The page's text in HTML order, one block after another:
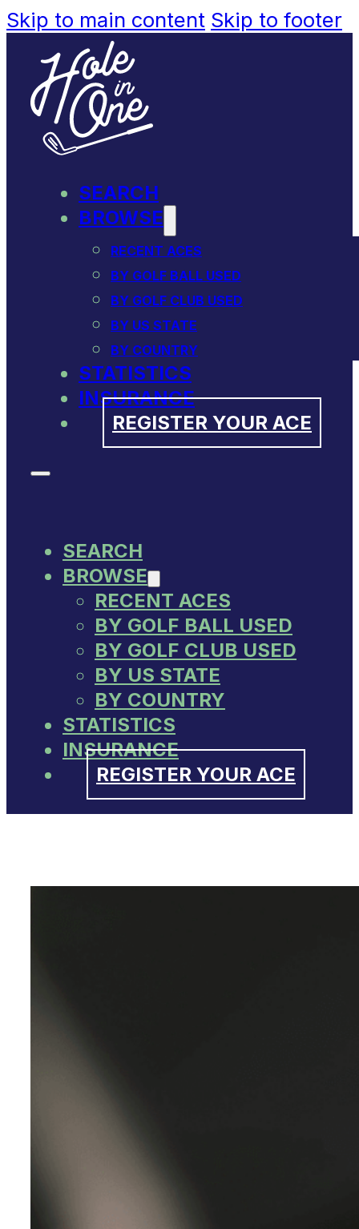
Skip to main content Skip to footer
SEARCH
BROWSE
RECENT ACES
BY GOLF BALL USED
BY GOLF CLUB USED
BY US STATE
BY COUNTRY
STATISTICS
INSURANCE
REGISTER YOUR ACE
SEARCH
BROWSE
RECENT ACES
BY GOLF BALL USED
BY GOLF CLUB USED
BY US STATE
BY COUNTRY
STATISTICS
INSURANCE
REGISTER YOUR ACE